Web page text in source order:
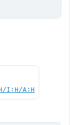
I:H/A:H